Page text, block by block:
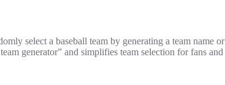
select a baseball team by generating a team name or
generator” and simplifies team selection for fans and